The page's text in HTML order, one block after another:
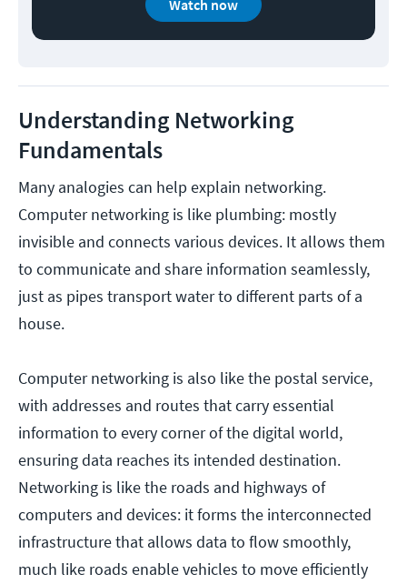
Watch now
Understanding Networking
Fundamentals
Many analogies can help explain networking.
Computer networking is like plumbing: mostly
invisible and connects various devices. It allows them
to communicate and share information seamlessly,
just as pipes transport water to different parts of a
house.
Computer networking is also like the postal service,
with addresses and routes that carry essential
information to every corner of the digital world,
ensuring data reaches its intended destination.
Networking is like the roads and highways of
computers and devices: it forms the interconnected
infrastructure that allows data to flow smoothly,
much like roads enable vehicles to move efficiently